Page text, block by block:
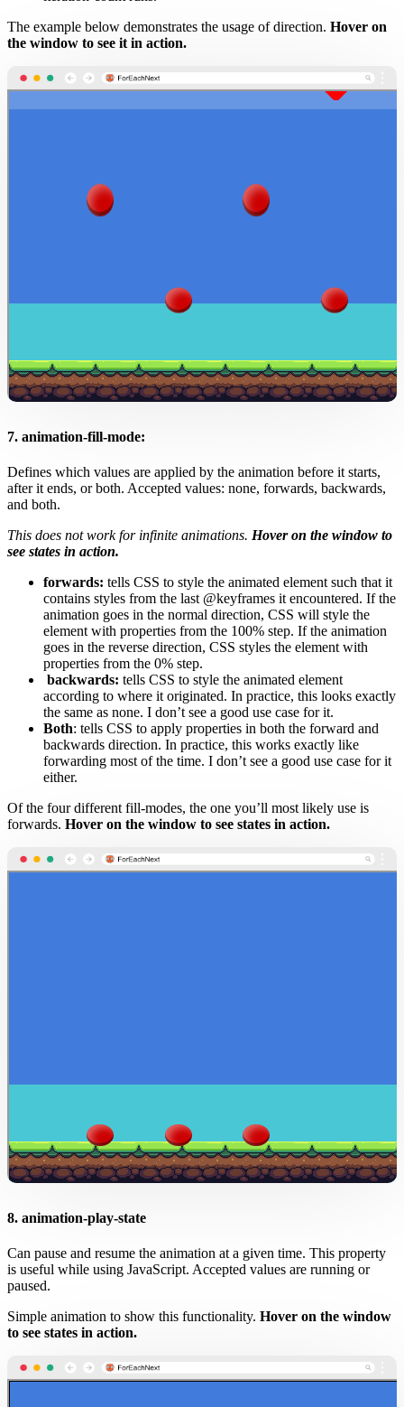
The example below demonstrates the usage of direction. Hover on
the window to see it in action.
7. animation-fill-mode:
Defines which values are applied by the animation before it starts,
after it ends, or both. Accepted values: none, forwards, backwards,
and both.
This does not work for infinite animations. Hover on the window to
see states in action.
forwards: tells CSS to style the animated element such that it
contains styles from the last @keyframes it encountered. If the
animation goes in the normal direction, CSS will style the
element with properties from the 100% step. If the animation
goes in the reverse direction, CSS styles the element with
properties from the 0% step.
backwards: tells CSS to style the animated element
according to where it originated. In practice, this looks exactly
the same as none. I don’t see a good use case for it.
Both: tells CSS to apply properties in both the forward and
backwards direction. In practice, this works exactly like
forwarding most of the time. I don’t see a good use case for it
either.
Of the four different fill-modes, the one you’ll most likely use is
forwards. Hover on the window to see states in action.
8. animation-play-state
Can pause and resume the animation at a given time. This property
is useful while using JavaScript. Accepted values are running or
paused.
Simple animation to show this functionality. Hover on the window
to see states in action.